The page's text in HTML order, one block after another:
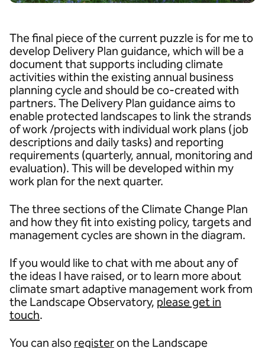
The final piece of the current puzzle is for me to
develop Delivery Plan guidance, which will be a
document that supports including climate
activities within the existing annual business
planning cycle and should be co-created with
partners. The Delivery Plan guidance aims to
enable protected landscapes to link the strands
of work /projects with individual work plans (job
descriptions and daily tasks) and reporting
requirements (quarterly, annual, monitoring and
evaluation). This will be developed within my
work plan for the next quarter.
The three sections of the Climate Change Plan
and how they fit into existing policy, targets and
management cycles are shown in the diagram.
If you would like to chat with me about any of
the ideas I have raised, or to learn more about
climate smart adaptive management work from
the Landscape Observatory, please get in
touch.
You can also registeron the Landscape